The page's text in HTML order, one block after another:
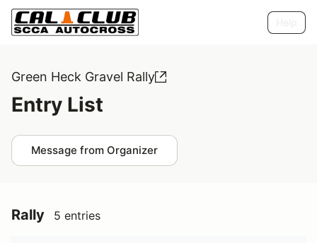
Green Heck Gravel Rally
Entry List
Message from Organizer
Rally 5 entries